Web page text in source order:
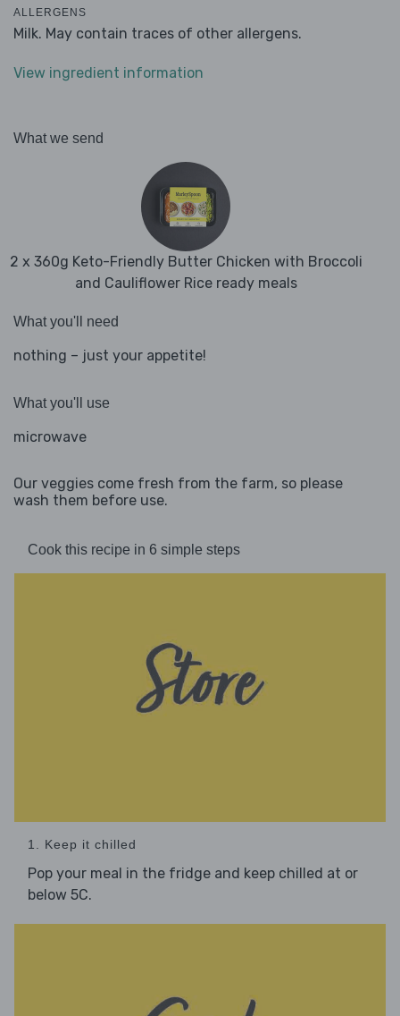
ALLERGENS
Milk. May contain traces of other allergens.
View ingredient information
What we send
2 x 360g Keto-Friendly Butter Chicken with Broccoli
and Cauliflower Rice ready meals
What you'll need
nothing – just your appetite!
What you'll use
microwave
Our veggies come fresh from the farm, so please
wash them before use.
Cook this recipe in 6 simple steps
1. Keep it chilled
Pop your meal in the fridge and keep chilled at or
below 5C.